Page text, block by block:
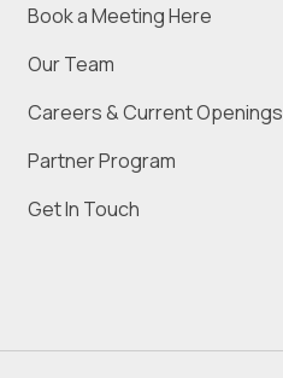
Book a Meeting Here
Our Team
Careers & Current Openings
Partner Program
Get In Touch